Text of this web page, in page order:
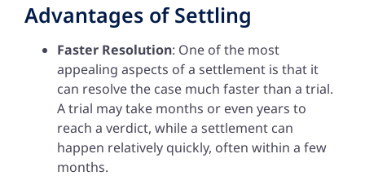
Advantages of Settling
Faster Resolution: One of the most
appealing aspects of a settlement is that it
can resolve the case much faster than a trial.
A trial may take months or even years to
reach a verdict, while a settlement can
happen relatively quickly, often within a few
months.